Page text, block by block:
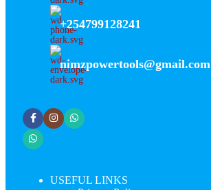
+254799128241
nimzpowertools@gmail.com
USEFUL LINKS